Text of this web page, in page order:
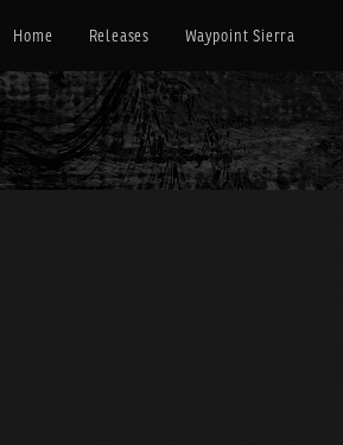
Home Releases Waypoint Sierra